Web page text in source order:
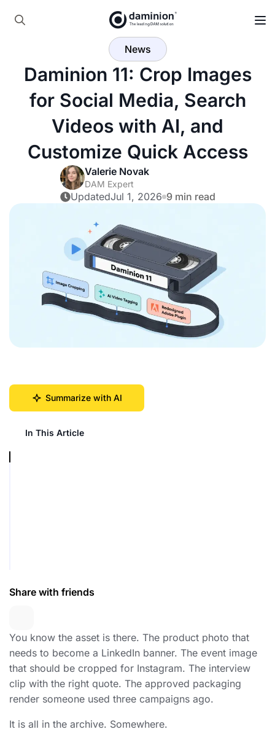
Skip
News
Daminion 11: Crop Images
for Social Media, Search
Videos with AI, and
Customize Quick Access
Valerie Novak
DAM Expert
UpdatedJul 1, 2026 9 min read
Summarize with AI
In This Article
Share with friends
You know the asset is there. The product photo that
needs to become a LinkedIn banner. The event image
that should be cropped for Instagram. The interview
clip with the right quote. The approved packaging
render someone used three campaigns ago.
It is all in the archive. Somewhere.